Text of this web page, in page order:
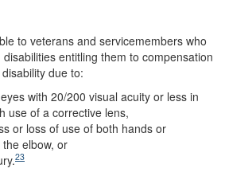
to veterans and servicemembers who
entitling them to compensation
due to:
with 20/200 visual acuity or less in
use of a corrective lens,
or loss of use of both hands or
elbow, or
23